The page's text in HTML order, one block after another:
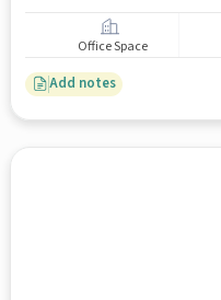
Office Space
Add notes